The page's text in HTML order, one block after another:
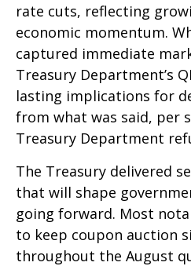
rate cuts, reflecting
economic momentum.
captured immediate
Treasury Department’s
lasting implications for
from what was said, per
Treasury Department
The Treasury delivered
that will shape
going forward. Most
to keep coupon auction
throughout the August